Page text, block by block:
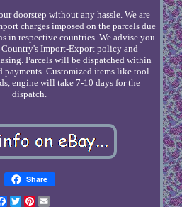
doorstep without any hassle. We are
charges imposed on the parcels due
in respective countries. We advise you
Country's Import-Export policy and
Parcels will be dispatched within
payments. Customized items like tool
engine will take 7-10 days for the
dispatch.
Share
Facebook
TwitterPinterest